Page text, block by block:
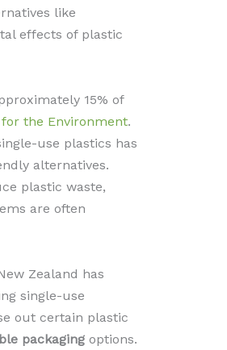
like
effects of plastic
15% of
for the Environment.
use plastics has
alternatives.
plastic waste,
are often
Zealand has
single-use
out certain plastic
packagingoptions.